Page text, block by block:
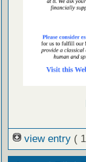
view entry (